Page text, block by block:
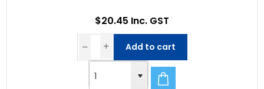
$20.45 Inc. GST
Add to cart